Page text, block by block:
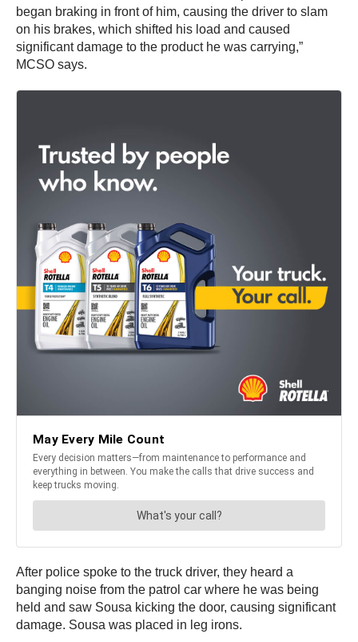
began braking in front of him, causing the driver to slam
on his brakes, which shifted his load and caused
significant damage to the product he was carrying,”
MCSO says.
After police spoke to the truck driver, they heard a
banging noise from the patrol car where he was being
held and saw Sousa kicking the door, causing significant
damage. Sousa was placed in leg irons.